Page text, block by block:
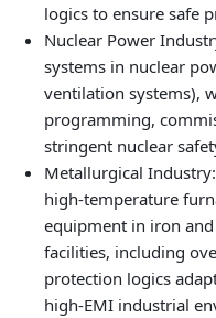
logics to ensure safe
Nuclear Power
systems in nuclear
ventilation systems),
programming,
stringent nuclear
Metallurgical
high‑temperature
equipment in iron
facilities, including
protection logics
high‑EMI industrial